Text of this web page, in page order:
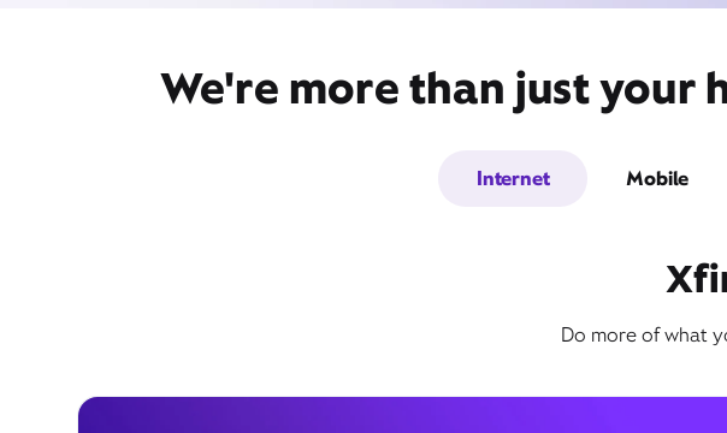
We're more than just your
Internet Mobile
Do more of what